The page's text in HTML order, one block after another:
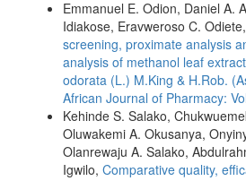
Emmanuel E. Odion, Daniel A.
Idiakose, Eravweroso C. Odiete,
screening, proximate analysis
analysis of methanol leaf
odorata (L.) M.King & H.Rob.
African Journal of Pharmacy:
Kehinde S. Salako,
Oluwakemi A. Okusanya,
Olanrewaju A. Salako,
Igwilo, Comparative quality,